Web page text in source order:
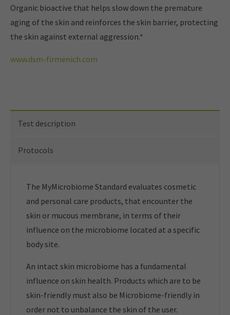
Organic bioactive that helps slow down the premature
aging of the skin and reinforces the skin barrier, protecting
the skin against external aggression."
www.dsm-firmenich.com
Test description
Protocols
The MyMicrobiome Standard evaluates cosmetic
and personal care products, that encounter the
skin or mucous membrane, in terms of their
influence on the microbiome located at a specific
body site.
An intact skin microbiome has a fundamental
influence on skin health. Products which are to be
skin-friendly must also be Microbiome-friendly in
order not to unbalance the skin of the user.